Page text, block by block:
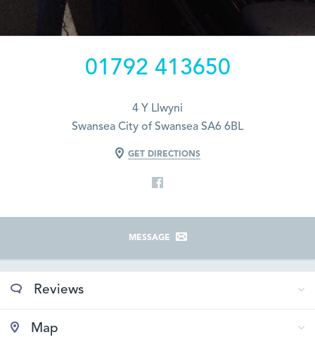
01792 413650
4 Y Llwyni
Swansea City of Swansea SA6 6BL
GET DIRECTIONS
MESSAGE
Reviews
Map